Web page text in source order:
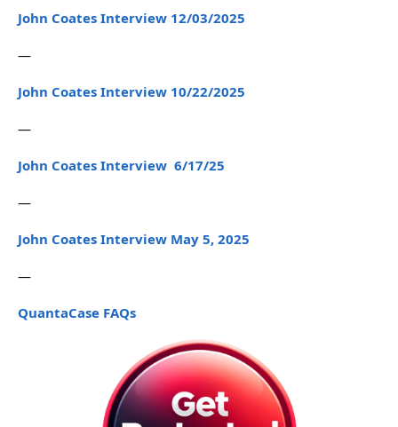
John Coates Interview 12/03/2025
—
John Coates Interview 10/22/2025
—
John Coates Interview 6/17/25
—
John Coates Interview May 5, 2025
—
QuantaCase FAQs